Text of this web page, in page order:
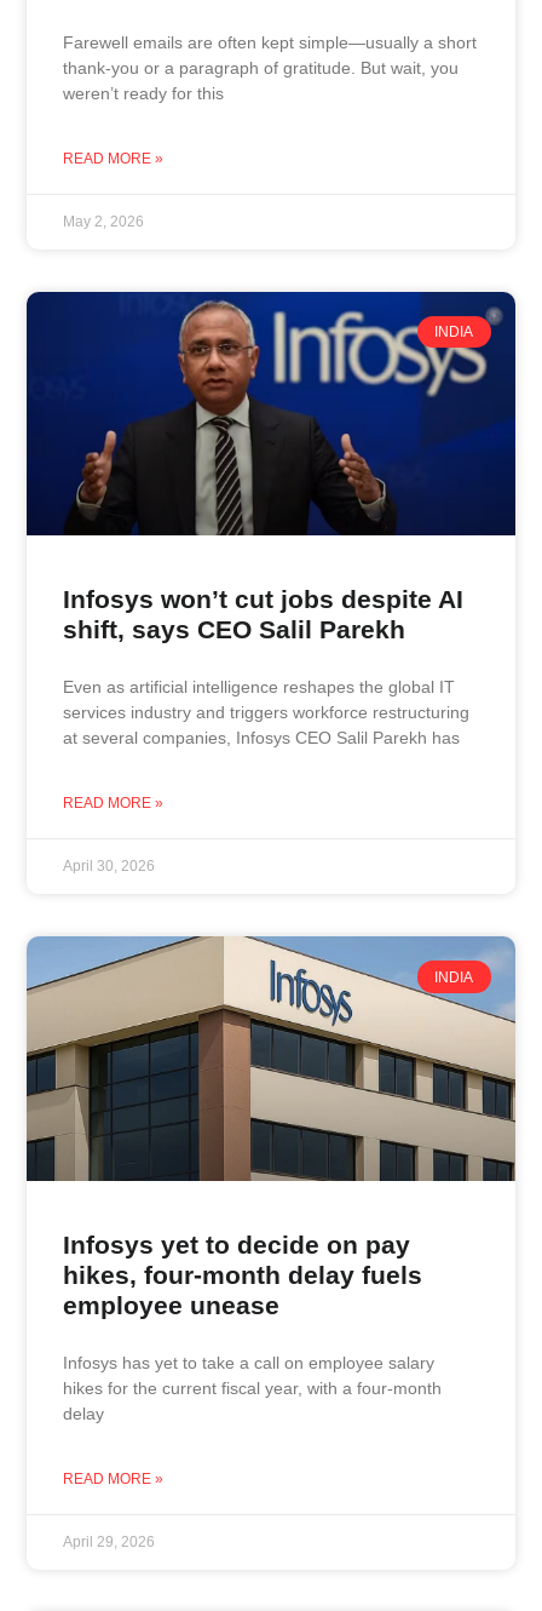
Farewell emails are often kept simple—usually a short
thank-you or a paragraph of gratitude. But wait, you
weren’t ready for this
READ MORE »
May 2, 2026
INDIA
Infosys won’t cut jobs despite AI
shift, says CEO Salil Parekh
Even as artificial intelligence reshapes the global IT
services industry and triggers workforce restructuring
at several companies, Infosys CEO Salil Parekh has
READ MORE »
April 30, 2026
INDIA
Infosys yet to decide on pay
hikes, four-month delay fuels
employee unease
Infosys has yet to take a call on employee salary
hikes for the current fiscal year, with a four-month
delay
READ MORE »
April 29, 2026